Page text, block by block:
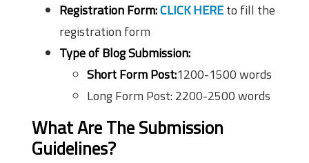
Registration Form:CLICK HEREto fill the
registration form
Type of Blog Submission:
Short Form Post:1200-1500 words
Long Form Post: 2200-2500 words
What Are The Submission
Guidelines?